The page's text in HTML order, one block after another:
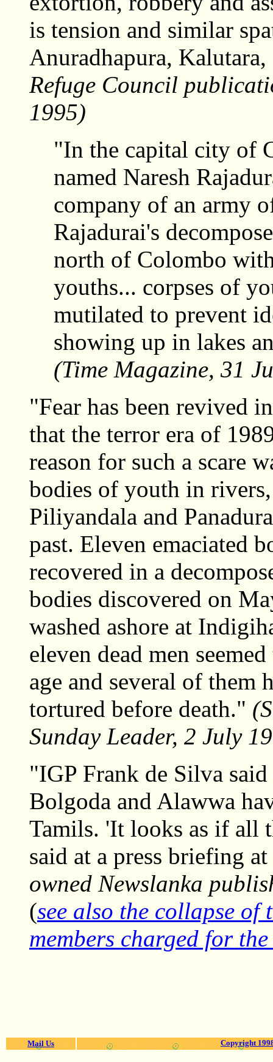
is tension and similar
Anuradhapura,
Refuge Council
1995)
"In the capital city of
named Naresh
company of an army
Rajadurai's
north of Colombo
youths... corpses of
mutilated to prevent
showing up in lakes
(Time Magazine, 31
"Fear has been revived
that the terror era of
reason for such a scare
bodies of youth in
Piliyandala and
past. Eleven emaciated
recovered in a
bodies discovered on
washed ashore at
eleven dead men
age and several of them
tortured before death."
Sunday Leader, 2 July
"IGP Frank de Silva
Bolgoda and Alawwa
Tamils. 'It looks as if all
said at a press briefing
owned Newslanka
(see also the collapse
members charged for
Mail Us Copyright